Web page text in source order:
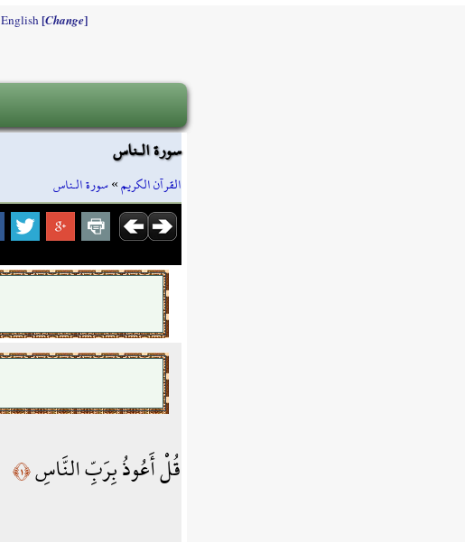
English[Change]
سورة الـناس
القرآن الكريم»سورة الـناس
قُلْ أَعُوذُ بِرَبِّ النَّاسِ﴿١﴾